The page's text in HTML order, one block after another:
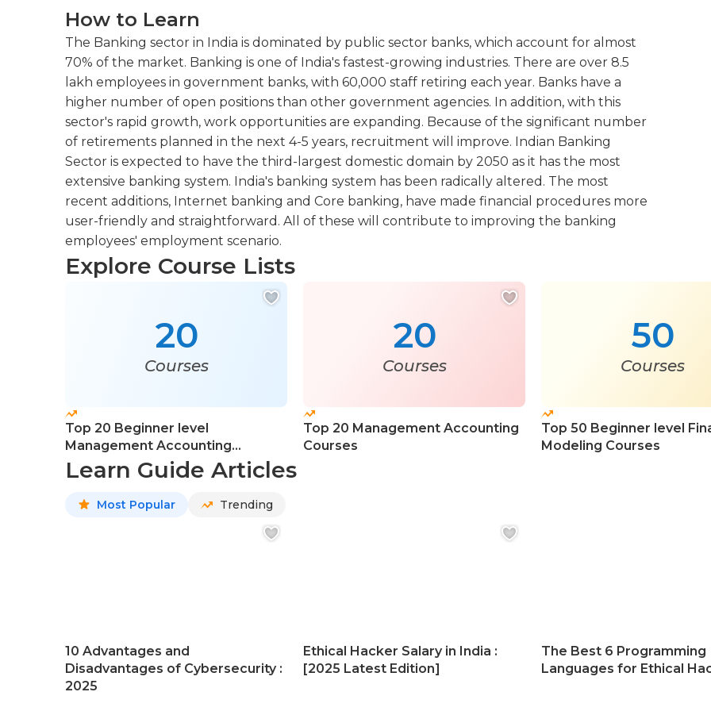
How to Learn
The Banking sector in India is dominated by public sector banks, which account for almost
70% of the market. Banking is one of India's fastest-growing industries. There are over 8.5
lakh employees in government banks, with 60,000 staff retiring each year. Banks have a
higher number of open positions than other government agencies. In addition, with this
sector's rapid growth, work opportunities are expanding. Because of the significant number
of retirements planned in the next 4-5 years, recruitment will improve. Indian Banking
Sector is expected to have the third-largest domestic domain by 2050 as it has the most
extensive banking system. India's banking system has been radically altered. The most
recent additions, Internet banking and Core banking, have made financial procedures more
user-friendly and straightforward. All of these will contribute to improving the banking
employees' employment scenario.
Explore Course Lists
20
Courses
Top 20 Beginner level
Management Accounting
Courses
20
Courses
Top 20 Management Accounting
Courses
50
Courses
Top 50 Beginner level
Modeling Courses
Learn Guide Articles
Most Popular Trending
10 Advantages and
Disadvantages of Cybersecurity :
2025
Ethical Hacker Salary in India :
[2025 Latest Edition]
The Best 6 Programming
Languages for Ethical